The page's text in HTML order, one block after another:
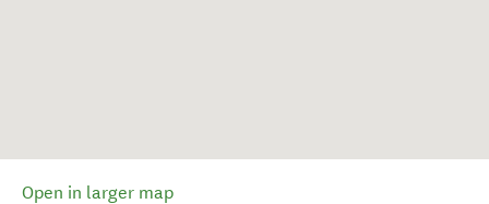
Open in larger map